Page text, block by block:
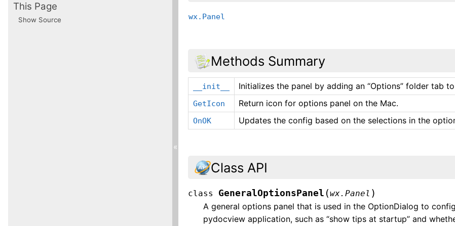
wx.Panel
Methods Summary
__init__ Initializes the panel by adding an “Options” folder tab
GetIcon Return icon for options panel on the Mac.
OnOK Updates the config based on the selections in the
Class API
class GeneralOptionsPanel (wx.Panel )
A general options panel that is used in the OptionDialog to
pydocview application, such as “show tips at startup” and
This Page
Show Source
«